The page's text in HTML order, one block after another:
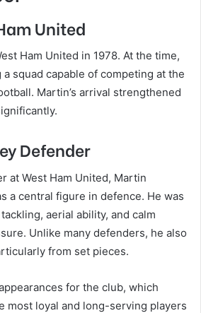
United
Ham United in 1978. At the time,
squad capable of competing at the
Martin’s arrival strengthened
Defender
at West Ham United, Martin
a central figure in defence. He was
aerial ability, and calm
Unlike many defenders, he also
from set pieces.
for the club, which
most loyal and long-serving players